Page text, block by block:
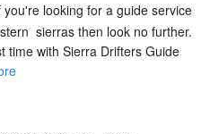
you're looking for a guide service
sierras then look no further.
time with Sierra Drifters Guide